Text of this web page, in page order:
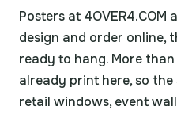
Posters at
design and order online,
ready to hang. More
already print here, so
retail windows, event